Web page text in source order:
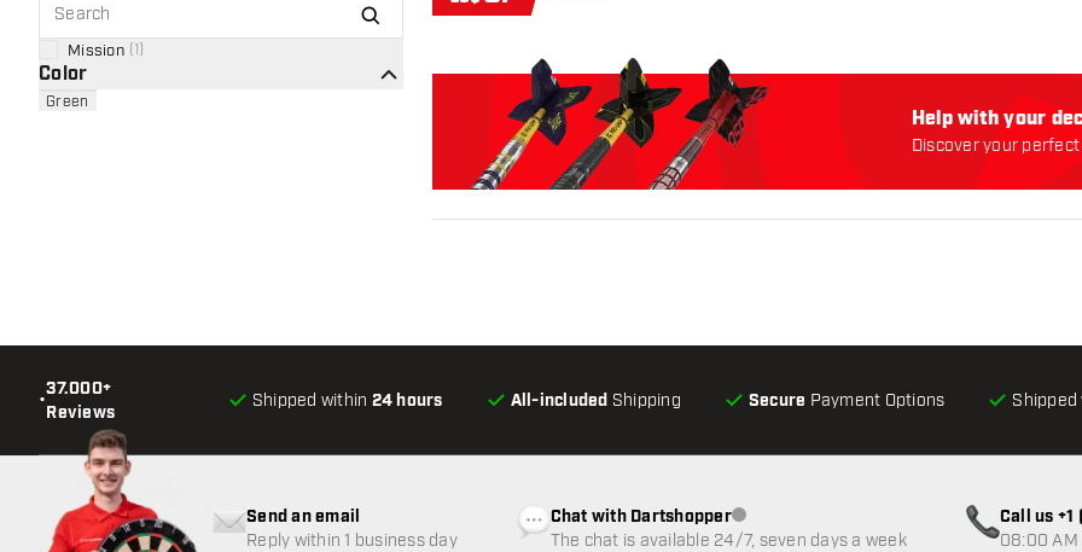
Mission 1
Color
Green
Help with your
Discover your
•
37.000+
Reviews
Shipped within 24 hours All-included Shipping Secure Payment Options
Send an email
Reply within 1 business day
Chat with DartshopperCustomer service not available
The chat is available 24/7, seven days a week
Call us
08:00 AM